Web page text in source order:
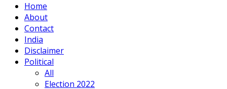
Home
About
Contact
India
Disclaimer
Political
All
Election 2022